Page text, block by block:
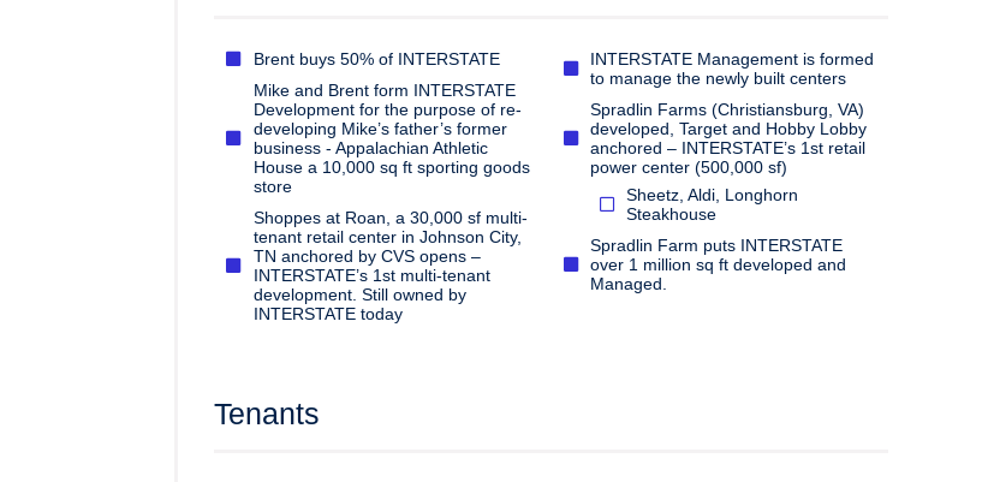
Brent buys 50% of INTERSTATE
Mike and Brent form INTERSTATE
Development for the purpose of re-
developing Mike’s father’s former
business - Appalachian Athletic
House a 10,000 sq ft sporting goods
store
Shoppes at Roan, a 30,000 sf multi-
tenant retail center in Johnson City,
TN anchored by CVS opens –
INTERSTATE’s 1st multi-tenant
development. Still owned by
INTERSTATE today
INTERSTATE Management is formed
to manage the newly built centers
Spradlin Farms (Christiansburg, VA)
developed, Target and Hobby Lobby
anchored – INTERSTATE’s 1st retail
power center (500,000 sf)
Sheetz, Aldi, Longhorn
Steakhouse​
Spradlin Farm puts INTERSTATE
over 1 million sq ft developed and
Managed.
Tenants